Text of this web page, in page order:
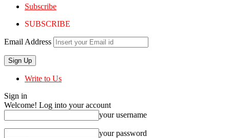
Subscribe
SUBSCRIBE
Email Address
Write to Us
Sign in
Welcome! Log into your account
your username
your password